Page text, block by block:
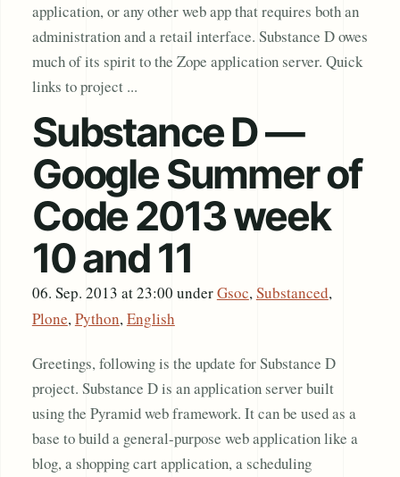
application, or any other web app that requires both an
administration and a retail interface. Substance D owes
much of its spirit to the Zope application server. Quick
links to project ...
Substance D —
Google Summer of
Code 2013 week
10 and 11
06. Sep. 2013 at 23:00 underGsoc,Substanced,
Plone,Python,English
Greetings, following is the update for Substance D
project. Substance D is an application server built
using the Pyramid web framework. It can be used as a
base to build a general-purpose web application like a
blog, a shopping cart application, a scheduling